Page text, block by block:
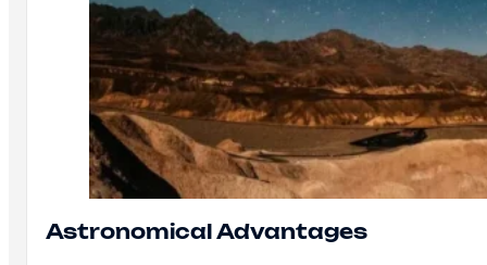
Astronomical Advantages